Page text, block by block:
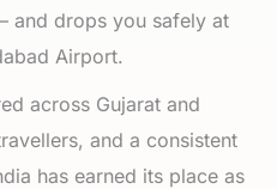
and drops you safely at
Airport.
across Gujarat and
and a consistent
has earned its place as